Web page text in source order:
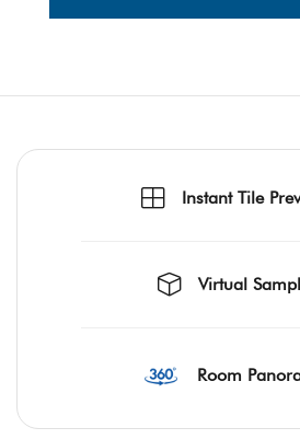
Instant Tile
Virtual
Room